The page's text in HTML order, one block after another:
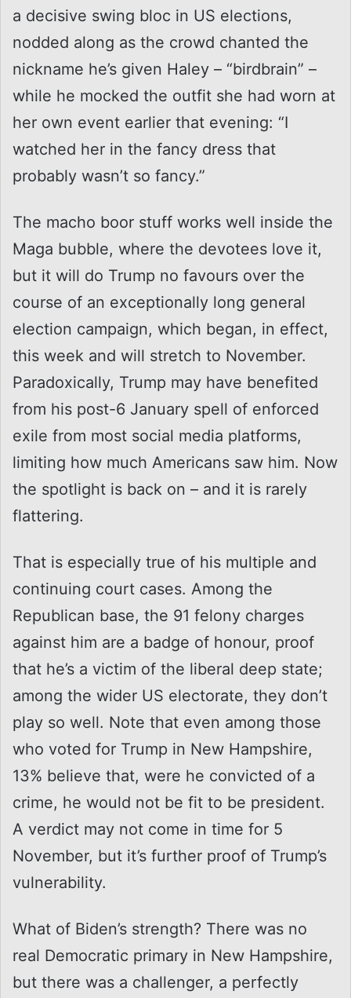
a decisive swing bloc in US elections,
nodded along as the crowd chanted the
nickname he’s given Haley – “birdbrain” –
while he mocked the outfit she had worn at
her own event earlier that evening: “I
watched her in the fancy dress that
probably wasn’t so fancy.”
The macho boor stuff works well inside the
Maga bubble, where the devotees love it,
but it will do Trump no favours over the
course of an exceptionally long general
election campaign, which began, in effect,
this week and will stretch to November.
Paradoxically, Trump may have benefited
from his post-6 January spell of enforced
exile from most social media platforms,
limiting how much Americans saw him. Now
the spotlight is back on – and it is rarely
flattering.
That is especially true of his multiple and
continuing court cases. Among the
Republican base, the 91 felony charges
against him are a badge of honour, proof
that he’s a victim of the liberal deep state;
among the wider US electorate, they don’t
play so well. Note that even among those
who voted for Trump in New Hampshire,
13% believe that, were he convicted of a
crime, he would not be fit to be president.
A verdict may not come in time for 5
November, but it’s further proof of Trump’s
vulnerability.
What of Biden’s strength? There was no
real Democratic primary in New Hampshire,
but there was a challenger, a perfectly